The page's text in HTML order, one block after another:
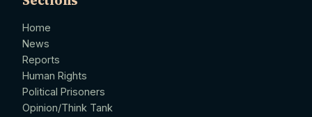
Home
News
Reports
Human Rights
Political Prisoners
Opinion/Think Tank